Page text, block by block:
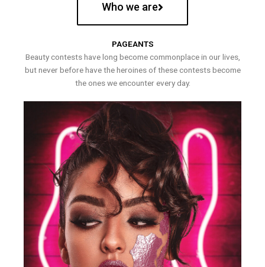
Who we are
PAGEANTS
Beauty contests have long become commonplace in our lives,
but never before have the heroines of these contests become
the ones we encounter every day.